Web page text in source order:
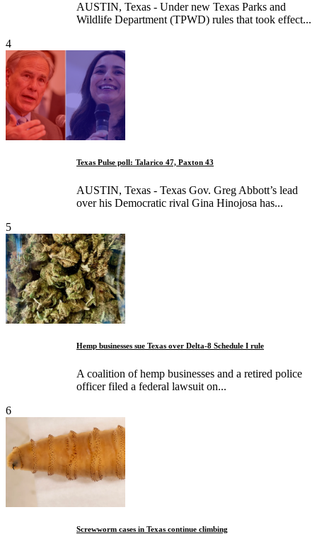
AUSTIN, Texas - Under new Texas Parks and
Wildlife Department (TPWD) rules that took effect...
4
Texas Pulse poll: Talarico 47, Paxton 43
AUSTIN, Texas - Texas Gov. Greg Abbott’s lead
over his Democratic rival Gina Hinojosa has...
5
Hemp businesses sue Texas over Delta-8 Schedule I rule
A coalition of hemp businesses and a retired police
officer filed a federal lawsuit on...
6
Screwworm cases in Texas continue climbing